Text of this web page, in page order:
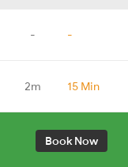
- -
2m 15 Min
Book Now